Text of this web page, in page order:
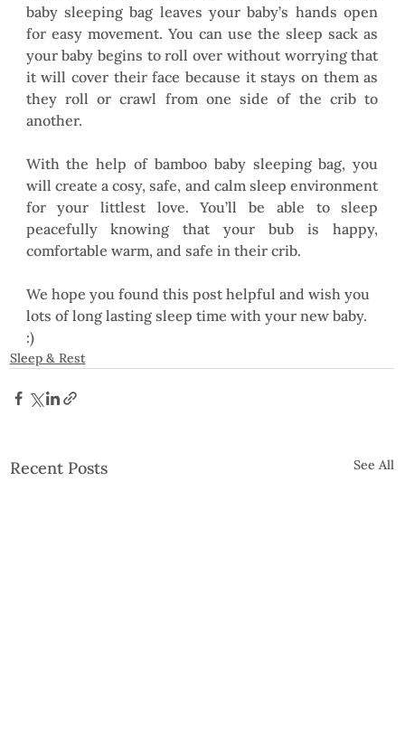
baby sleeping bag leaves your baby’s hands open
for easy movement. You can use the sleep sack as
your baby begins to roll over without worrying that
it will cover their face because it stays on them as
they roll or crawl from one side of the crib to
another.
With the help of bamboo baby sleeping bag, you
will create a cosy, safe, and calm sleep environment
for your littlest love. You’ll be able to sleep
peacefully knowing that your bub is happy,
comfortable warm, and safe in their crib.
We hope you found this post helpful and wish you
lots of long lasting sleep time with your new baby.
:)
Sleep & Rest
Recent Posts See All